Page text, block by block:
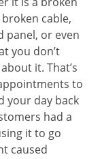
cable,
panel, or even
you don’t
it. That’s
to
your day back
had a
it to go
caused